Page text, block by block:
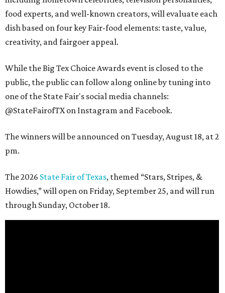
food experts, and well-known creators, will evaluate each
dish based on four key Fair-food elements: taste, value,
creativity, and fairgoer appeal.
While the Big Tex Choice Awards event is closed to the
public, the public can follow along online by tuning into
one of the State Fair's social media channels:
@StateFairofTX on Instagram and Facebook.
The winners will be announced on Tuesday, August 18, at 2
pm.
The 2026 State Fair of Texas, themed “Stars, Stripes, &
Howdies,” will open on Friday, September 25, and will run
through Sunday, October 18.